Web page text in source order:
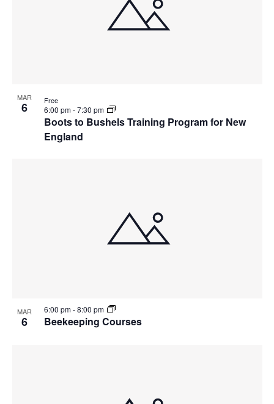
MAR
6
Boots to Bushels Training Program for New
England
6:00 pm-7:30 pm
Free
MAR
6 Beekeeping Courses
6:00 pm-8:00 pm